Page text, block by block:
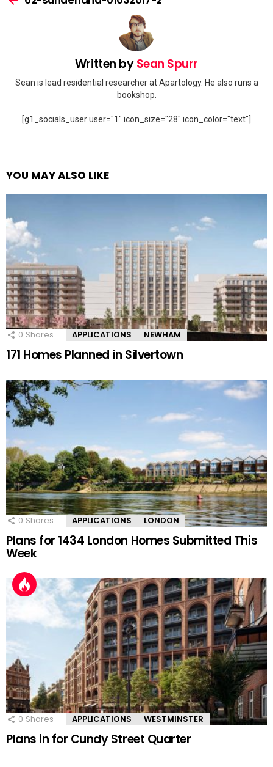
Written bySean Spurr
Sean is lead residential researcher at Apartology. He also runs a
bookshop.
[g1_socials_user user="1" icon_size="28" icon_color="text"]
YOU MAY ALSO LIKE
0 Shares APPLICATIONS NEWHAM
171 Homes Planned in Silvertown
0 Shares APPLICATIONS LONDON
Plans for 1434 London Homes Submitted This
Week
0 Shares APPLICATIONS WESTMINSTER
Plans in for Cundy Street Quarter